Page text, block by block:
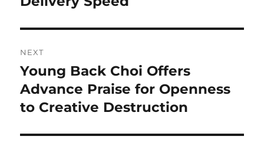
NEXT
Next
post:
Young Back Choi Offers
Advance Praise for Openness
to Creative Destruction